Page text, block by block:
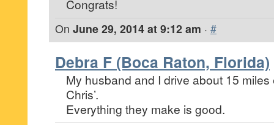
Congrats!
On June 29, 2014 at 9:12 am · #
Debra F (Boca Raton, Florida)
My husband and I drive about 15
Chris’.
Everything they make is good.